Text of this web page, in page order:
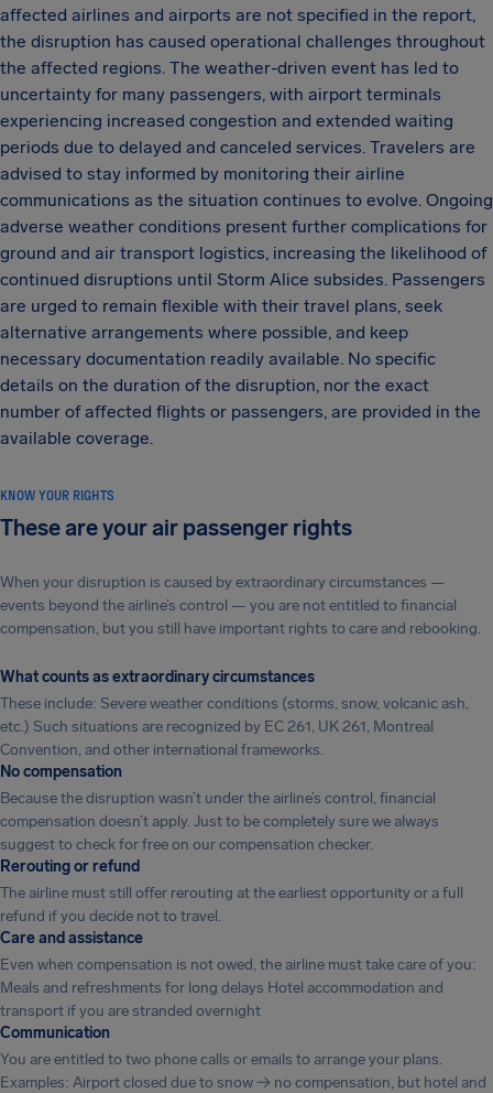
affected airlines and airports are not specified in the report,
the disruption has caused operational challenges throughout
the affected regions. The weather-driven event has led to
uncertainty for many passengers, with airport terminals
experiencing increased congestion and extended waiting
periods due to delayed and canceled services. Travelers are
advised to stay informed by monitoring their airline
communications as the situation continues to evolve. Ongoing
adverse weather conditions present further complications for
ground and air transport logistics, increasing the likelihood of
continued disruptions until Storm Alice subsides. Passengers
are urged to remain flexible with their travel plans, seek
alternative arrangements where possible, and keep
necessary documentation readily available. No specific
details on the duration of the disruption, nor the exact
number of affected flights or passengers, are provided in the
available coverage.
KNOW YOUR RIGHTS
These are your air passenger rights
When your disruption is caused by extraordinary circumstances —
events beyond the airline’s control — you are not entitled to financial
compensation, but you still have important rights to care and rebooking.
What counts as extraordinary circumstances
These include: Severe weather conditions (storms, snow, volcanic ash,
etc.) Such situations are recognized by EC 261, UK 261, Montreal
Convention, and other international frameworks.
No compensation
Because the disruption wasn’t under the airline’s control, financial
compensation doesn’t apply. Just to be completely sure we always
suggest to check for free on our compensation checker.
Rerouting or refund
The airline must still offer rerouting at the earliest opportunity or a full
refund if you decide not to travel.
Care and assistance
Even when compensation is not owed, the airline must take care of you:
Meals and refreshments for long delays Hotel accommodation and
transport if you are stranded overnight
Communication
You are entitled to two phone calls or emails to arrange your plans.
Examples: Airport closed due to snow → no compensation, but hotel and